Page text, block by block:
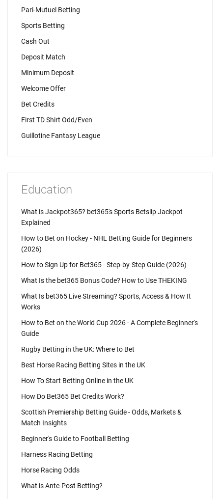
Pari-Mutuel Betting
Sports Betting
Cash Out
Deposit Match
Minimum Deposit
Welcome Offer
Bet Credits
First TD Shirt Odd/Even
Guillotine Fantasy League
Education
What is Jackpot365? bet365's Sports Betslip Jackpot
Explained
How to Bet on Hockey - NHL Betting Guide for Beginners
(2026)
How to Sign Up for Bet365 - Step-by-Step Guide (2026)
What Is the bet365 Bonus Code? How to Use THEKING
What Is bet365 Live Streaming? Sports, Access & How It
Works
How to Bet on the World Cup 2026 - A Complete Beginner's
Guide
Rugby Betting in the UK: Where to Bet
Best Horse Racing Betting Sites in the UK
How To Start Betting Online in the UK
How Do Bet365 Bet Credits Work?
Scottish Premiership Betting Guide - Odds, Markets &
Match Insights
Beginner's Guide to Football Betting
Harness Racing Betting
Horse Racing Odds
What is Ante-Post Betting?